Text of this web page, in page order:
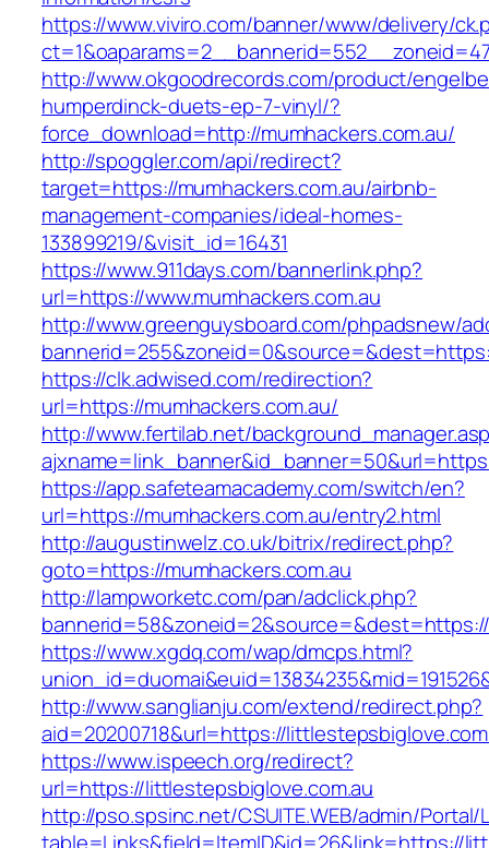
https://www.viviro.com/banner/www/delivery/
http://www.okgoodrecords.com/product/
humperdinck-duets-ep-7-vinyl/?
force_download=http://mumhackers.com.au/
http://spoggler.com/api/redirect?
target=https://mumhackers.com.au/airbnb-
management-companies/ideal-homes-
133899219/&visit_id=16431
https://www.911days.com/bannerlink.php?
url=https://www.mumhackers.com.au
http://www.greenguysboard.com/phpadsnew/
https://clk.adwised.com/redirection?
url=https://mumhackers.com.au/
http://www.fertilab.net/
https://app.safeteamacademy.com/switch/en?
url=https://mumhackers.com.au/entry2.html
http://augustinwelz.co.uk/bitrix/redirect.php?
goto=https://mumhackers.com.au
http://lampworketc.com/pan/adclick.php?
https://www.xgdq.com/wap/dmcps.html?
http://www.sanglianju.com/extend/redirect.php?
aid=20200718&url=https://
https://www.ispeech.org/redirect?
url=https://littlestepsbiglove.com.au
http://pso.spsinc.net/CSUITE.WEB/admin/Portal/